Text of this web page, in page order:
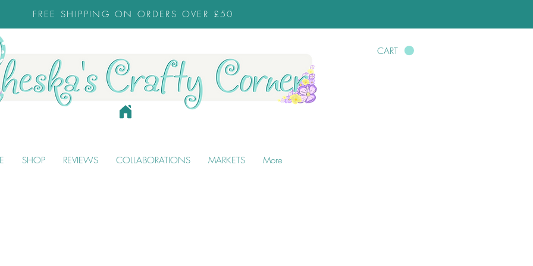
CART
FREE SHIPPING ON ORDERS OVER £50
SHOP REVIEWS COLLABORATIONS MARKETS More